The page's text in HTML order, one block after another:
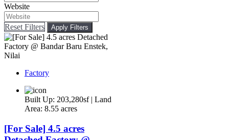
Website
Reset Filters Apply Filters
Factory
Built Up: 203,280sf | Land
Area: 8.55 acres
[For Sale] 4.5 acres